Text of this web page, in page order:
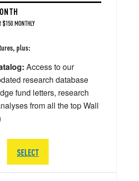
$150 MONTHLY
plus:
Access to our
research database
fund letters, research
from all the top Wall
SELECT